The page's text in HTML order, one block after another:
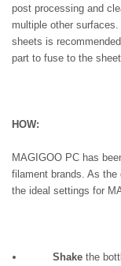
post processing and
multiple other
sheets is
part to fuse to the
HOW:
MAGIGOO PC has
filament brands. As
the ideal settings for
Shake the